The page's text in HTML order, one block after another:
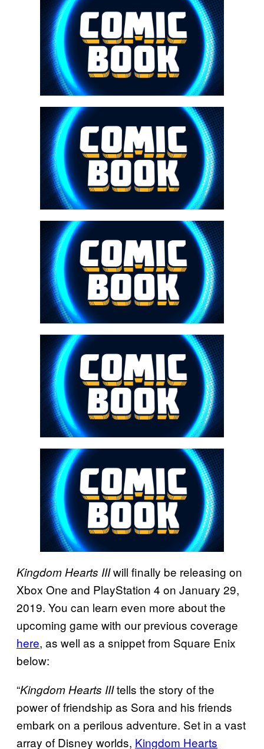
Kingdom Hearts IIIwill finally be releasing on
Xbox One and PlayStation 4 on January 29,
2019. You can learn even more about the
upcoming game with our previous coverage
here, as well as a snippet from Square Enix
below:
“Kingdom Hearts IIItells the story of the
power of friendship as Sora and his friends
embark on a perilous adventure. Set in a vast
array of Disney worlds, Kingdom Hearts